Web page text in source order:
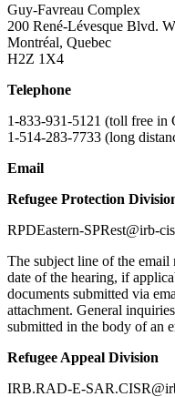
Guy-Favreau Complex
200 René-Lévesque Blvd.
Montréal, Quebec
H2Z 1X4
Telephone
1-833-931-5121 (toll free in
1-514-283-7733 (long
Email
Refugee Protection
RPDEastern-SPRest@irb-
The subject line of the email
date of the hearing, if
documents submitted via
attachment. General
submitted in the body of an
Refugee Appeal Division
IRB.RAD-E-